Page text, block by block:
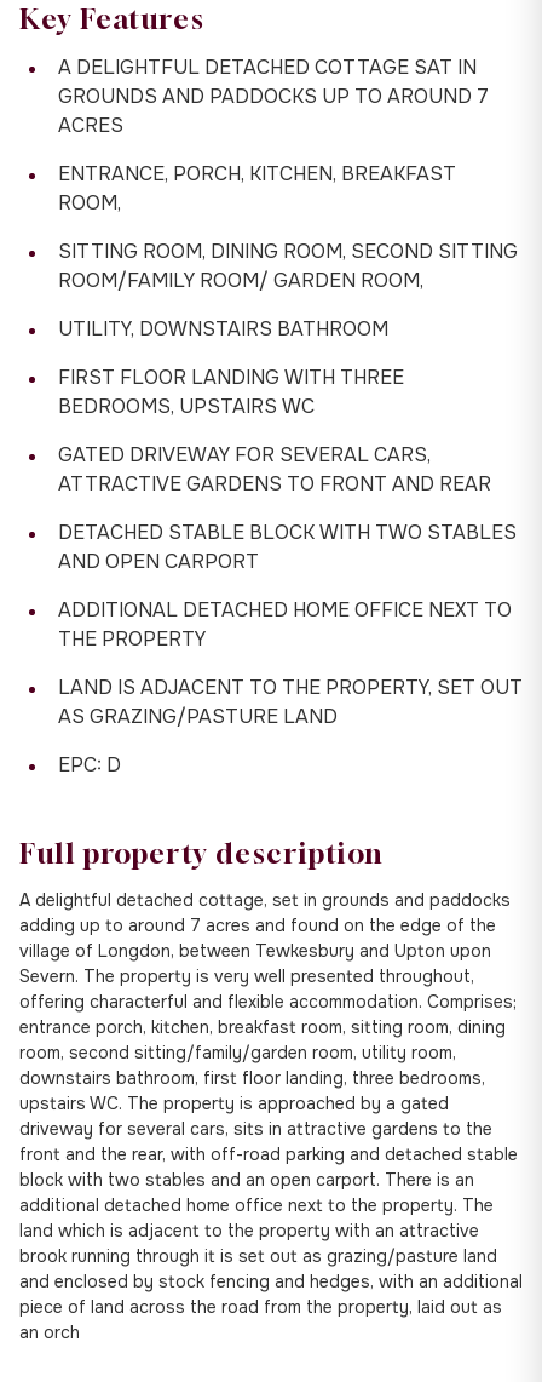
Key Features
A DELIGHTFUL DETACHED COTTAGE SAT IN
GROUNDS AND PADDOCKS UP TO AROUND 7
ACRES
ENTRANCE, PORCH, KITCHEN, BREAKFAST
ROOM,
SITTING ROOM, DINING ROOM, SECOND SITTING
ROOM/FAMILY ROOM/ GARDEN ROOM,
UTILITY, DOWNSTAIRS BATHROOM
FIRST FLOOR LANDING WITH THREE
BEDROOMS, UPSTAIRS WC
GATED DRIVEWAY FOR SEVERAL CARS,
ATTRACTIVE GARDENS TO FRONT AND REAR
DETACHED STABLE BLOCK WITH TWO STABLES
AND OPEN CARPORT
ADDITIONAL DETACHED HOME OFFICE NEXT TO
THE PROPERTY
LAND IS ADJACENT TO THE PROPERTY, SET OUT
AS GRAZING/PASTURE LAND
EPC: D
Full property description
A delightful detached cottage, set in grounds and paddocks
adding up to around 7 acres and found on the edge of the
village of Longdon, between Tewkesbury and Upton upon
Severn. The property is very well presented throughout,
offering characterful and flexible accommodation. Comprises;
entrance porch, kitchen, breakfast room, sitting room, dining
room, second sitting/family/garden room, utility room,
downstairs bathroom, first floor landing, three bedrooms,
upstairs WC. The property is approached by a gated
driveway for several cars, sits in attractive gardens to the
front and the rear, with off-road parking and detached stable
block with two stables and an open carport. There is an
additional detached home office next to the property. The
land which is adjacent to the property with an attractive
brook running through it is set out as grazing/pasture land
and enclosed by stock fencing and hedges, with an additional
piece of land across the road from the property, laid out as
an orch